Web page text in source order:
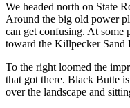
We headed north on State
Around the big old power
can get confusing. At some
toward the Killpecker Sand
To the right loomed the
that got there. Black Butte
over the landscape and